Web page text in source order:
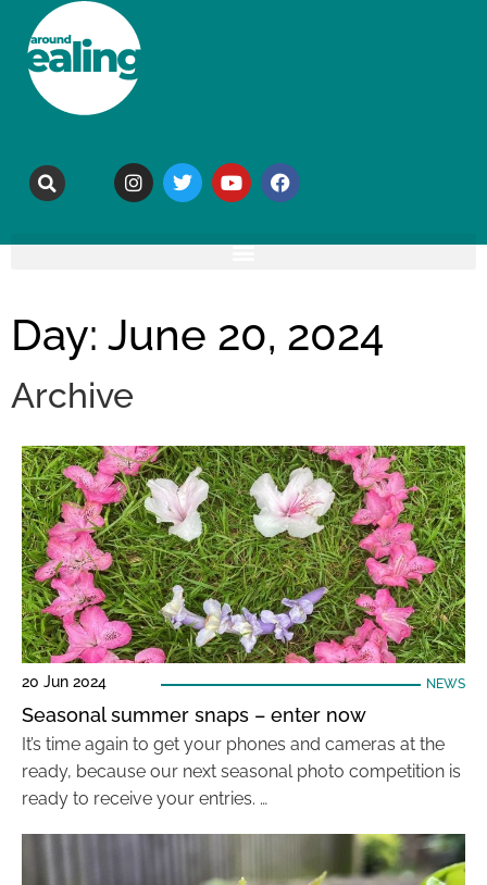
Day: June 20, 2024
Archive
20 Jun 2024 NEWS
Seasonal summer snaps – enter now
It’s time again to get your phones and cameras at the
ready, because our next seasonal photo competition is
ready to receive your entries. …